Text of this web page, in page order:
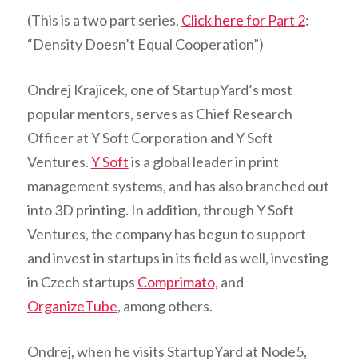
(This is a two part series. Click here for Part 2:
“Density Doesn’t Equal Cooperation”)
Ondrej Krajicek, one of StartupYard’s most
popular mentors, serves as Chief Research
Officer at Y Soft Corporation and Y Soft
Ventures.Y Softis a global leader in print
management systems, and has also branched out
into 3D printing. In addition, through Y Soft
Ventures, the company has begun to support
and invest in startups in its field as well, investing
in Czech startups Comprimato, and
OrganizeTube, among others.
Ondrej, when he visits StartupYard at Node5,